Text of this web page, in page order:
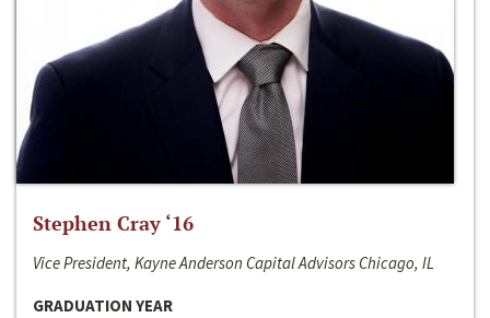
Stephen Cray ‘16
Vice President, Kayne Anderson Capital Advisors Chicago, IL
GRADUATION YEAR